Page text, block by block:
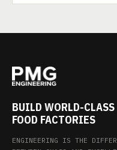
BUILD WORLD-CLASS
FOOD FACTORIES
ENGINEERING IS THE